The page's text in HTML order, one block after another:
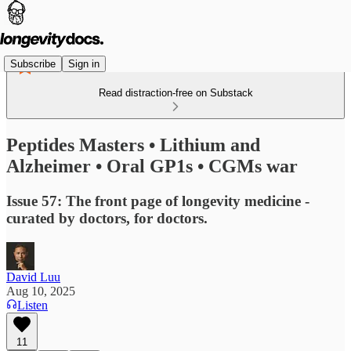
Subscribe Sign in
Read distraction-free on Substack
Peptides Masters • Lithium and
Alzheimer • Oral GP1s • CGMs war
Issue 57: The front page of longevity medicine -
curated by doctors, for doctors.
David Luu
Aug 10, 2025
Listen
11